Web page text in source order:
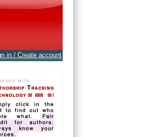
in / Create account